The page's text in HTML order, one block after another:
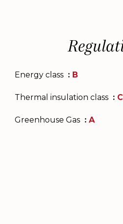
Energy class B
Thermal insulation class C
Greenhouse Gas A